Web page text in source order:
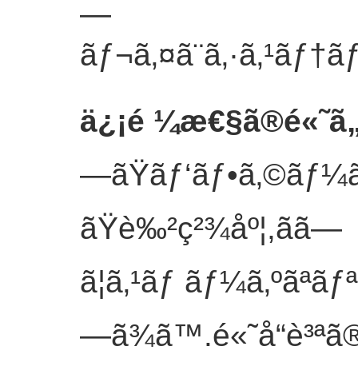
—
ä¿¡é
ãŸè‰²ç²¾åº¦,ãã—
ã¦ã‚¹ãƒ